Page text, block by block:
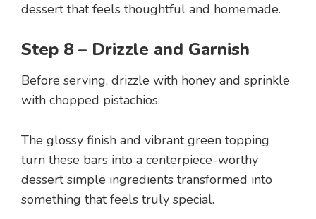
dessert that feels thoughtful and homemade.
Step 8 – Drizzle and Garnish
Before serving, drizzle with honey and sprinkle
with chopped pistachios.
The glossy finish and vibrant green topping
turn these bars into a centerpiece-worthy
dessert simple ingredients transformed into
something that feels truly special.